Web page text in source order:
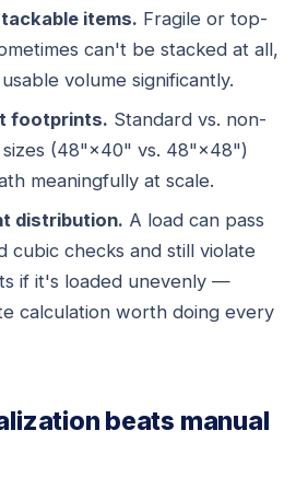
items. Fragile or top-
can't be stacked at all,
volume significantly.
footprints. Standard vs. non-
(48"×40" vs. 48"×48")
meaningfully at scale.
distribution. A load can pass
cubic checks and still violate
if it's loaded unevenly —
calculation worth doing every
beats manual